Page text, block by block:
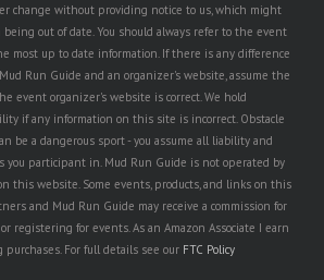
change without providing notice to us, which might
out of date. You should always refer to the event
most up to date information. If there is any difference
Run Guide and an organizer's website, assume the
event organizer's website is correct. We hold
if any information on this site is incorrect. Obstacle
be a dangerous sport - you assume all liability and
you participant in. Mud Run Guide is not operated by
this website. Some events, products, and links on this
and Mud Run Guide may receive a commission for
registering for events. As an Amazon Associate I earn
purchases. For full details see our FTC Policy